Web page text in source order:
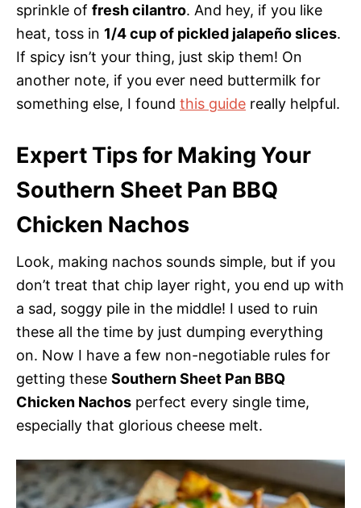
sprinkle of fresh cilantro. And hey, if you like
heat, toss in 1/4 cup of pickled jalapeño slices.
If spicy isn’t your thing, just skip them! On
another note, if you ever need buttermilk for
something else, I found this guide really helpful.
Expert Tips for Making Your
Southern Sheet Pan BBQ
Chicken Nachos
Look, making nachos sounds simple, but if you
don’t treat that chip layer right, you end up with
a sad, soggy pile in the middle! I used to ruin
these all the time by just dumping everything
on. Now I have a few non-negotiable rules for
getting these Southern Sheet Pan BBQ
Chicken Nachos perfect every single time,
especially that glorious cheese melt.